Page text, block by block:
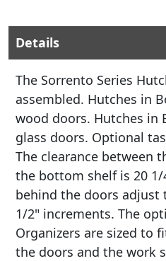
Details
The Sorrento Series
assembled. Hutches in
wood doors. Hutches in
glass doors. Optional
The clearance between
the bottom shelf is 20 1/
behind the doors adjust
1/2" increments. The
Organizers are sized to
the doors and the work